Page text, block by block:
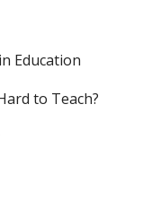
Education
to Teach?